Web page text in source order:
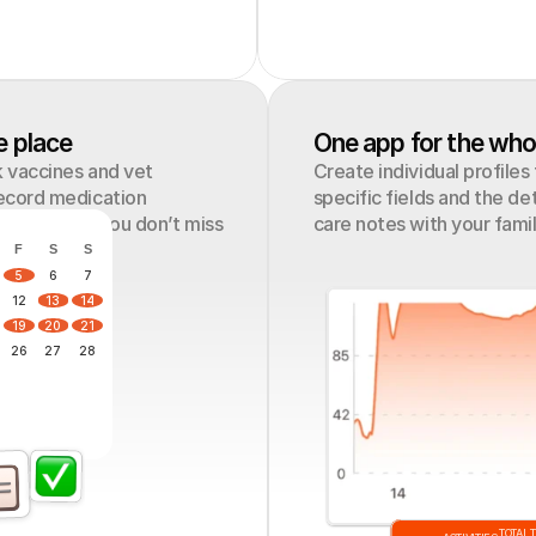
place
vaccines and vet
medication
to ensure you don’t miss
F S S
5 6
7
12
13
14
19
20
21
26
27 28
One app for the
Create individual
specific fields and the
care notes with your
TOTAL